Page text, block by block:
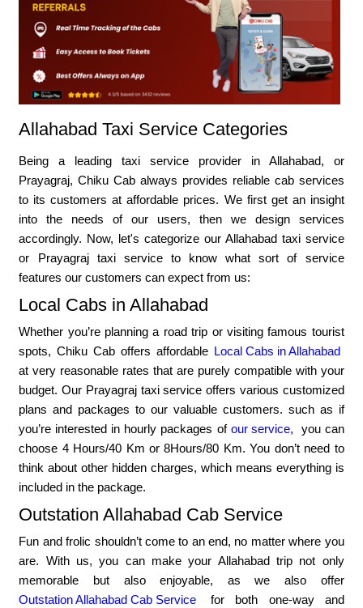
Allahabad Taxi Service Categories
Being a leading taxi service provider in Allahabad, or
Prayagraj, Chiku Cab always provides reliable cab services
to its customers at affordable prices. We first get an insight
into the needs of our users, then we design services
accordingly. Now, let's categorize our Allahabad taxi service
or Prayagraj taxi service to know what sort of service
features our customers can expect from us:
Local Cabs in Allahabad
Whether you’re planning a road trip or visiting famous tourist
spots, Chiku Cab offers affordable Local Cabs in Allahabad
at very reasonable rates that are purely compatible with your
budget. Our Prayagraj taxi service offers various customized
plans and packages to our valuable customers. such as if
you’re interested in hourly packages of our service,
you can
choose 4 Hours/40 Km or 8Hours/80 Km. You don’t need to
think about other hidden charges, which means everything is
included in the package.
Outstation Allahabad Cab Service
Fun and frolic shouldn’t come to an end, no matter where you
are. With us, you can make your Allahabad trip not only
memorable but also enjoyable, as we also offer
Outstation Allahabad Cab Service
for both one-way and